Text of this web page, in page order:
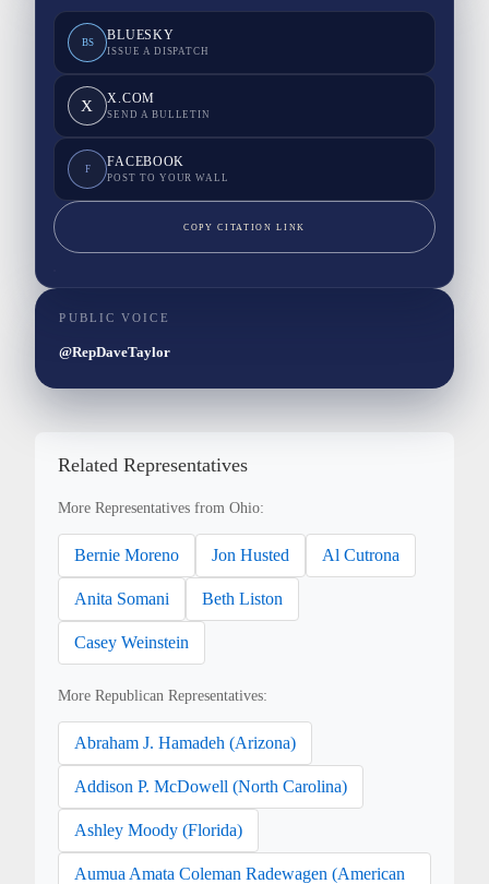
BS BLUESKY
ISSUE A DISPATCH
X X.COM
SEND A BULLETIN
F FACEBOOK
POST TO YOUR WALL
COPY CITATION LINK
PUBLIC VOICE
@RepDaveTaylor
Related Representatives
More Representatives from Ohio:
Bernie Moreno Jon Husted Al Cutrona
Anita Somani Beth Liston
Casey Weinstein
More Republican Representatives:
Abraham J. Hamadeh (Arizona)
Addison P. McDowell (North Carolina)
Ashley Moody (Florida)
Aumua Amata Coleman Radewagen (American